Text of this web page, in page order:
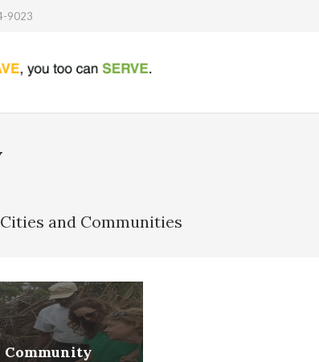
9023
Cities and Communities